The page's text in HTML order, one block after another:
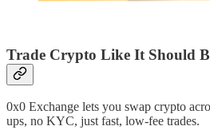
Trade Crypto Like It Should
0x0 Exchange lets you swap crypto
ups, no KYC, just fast, low-fee trades.